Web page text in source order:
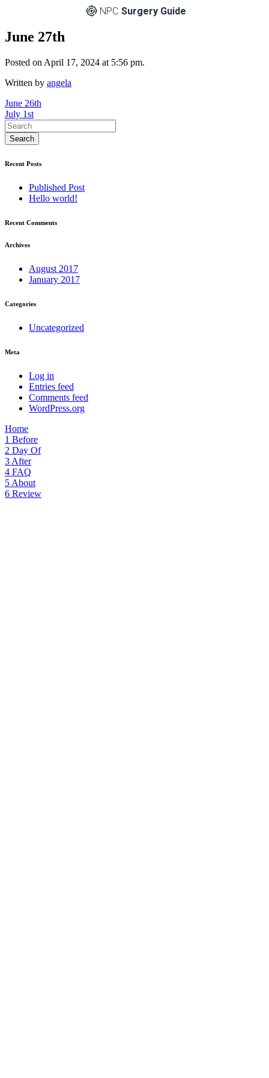
NPC Surgery Guide
June 27th
Posted on April 17, 2024 at 5:56 pm.
Written by angela
Post
navigation
June 26th
July 1st
Recent Posts
Published Post
Hello world!
Recent Comments
Archives
August 2017
January 2017
Categories
Uncategorized
Meta
Log in
Entries feed
Comments feed
WordPress.org
Home
1 Before
2 Day Of
3 After
4 FAQ
5 About
6 Review